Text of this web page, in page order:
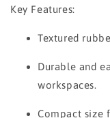
Key Features:
Textured
Durable and
workspaces.
Compact size